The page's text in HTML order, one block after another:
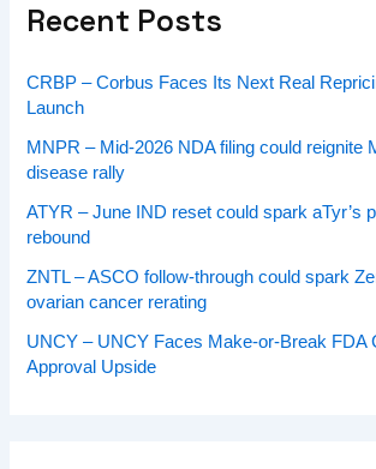
Recent Posts
CRBP – Corbus Faces Its Next Real
Launch
MNPR – Mid-2026 NDA filing could reignite
disease rally
ATYR – June IND reset could spark aTyr’s
rebound
ZNTL – ASCO follow-through could spark
ovarian cancer rerating
UNCY – UNCY Faces Make-or-Break FDA
Approval Upside